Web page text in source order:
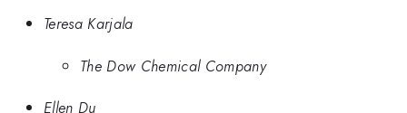
Teresa Karjala
The Dow Chemical Company
Ellen Du